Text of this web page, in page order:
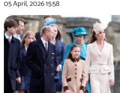
05 April, 202615:58